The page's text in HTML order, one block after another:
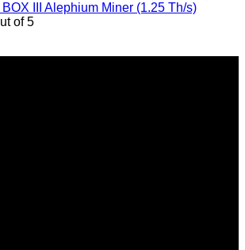
III Alephium Miner (1.25 Th/s)
of 5